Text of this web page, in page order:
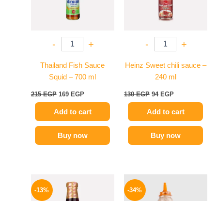
- +
Thailand Fish Sauce
Squid – 700 ml
215EGP 169 EGP
Add to cart
Buy now
- +
Heinz Sweet chili sauce –
240 ml
130EGP 94 EGP
Add to cart
Buy now
-13%
price
was:
-34%
was:
is: